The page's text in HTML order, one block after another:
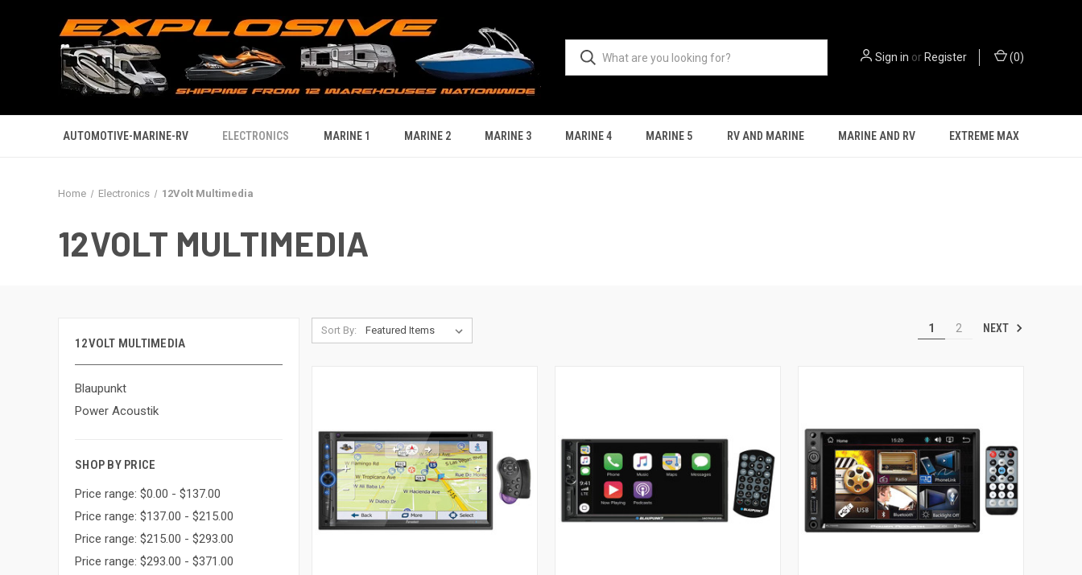
Sign in or Register (0)
AUTOMOTIVE-MARINE-RV ELECTRONICS MARINE 1 MARINE 2 MARINE 3 MARINE 4 MARINE 5 RV AND MARINE MARINE AND RV EXTREME MAX
Home Electronics 12Volt Multimedia
12VOLT MULTIMEDIA
12VOLT MULTIMEDIA
Blaupunkt
Power Acoustik
SHOP BY PRICE
Price range: $0.00 - $137.00
Price range: $137.00 - $215.00
Price range: $215.00 - $293.00
Price range: $293.00 - $371.00
Sort By: 1 2 NEXT